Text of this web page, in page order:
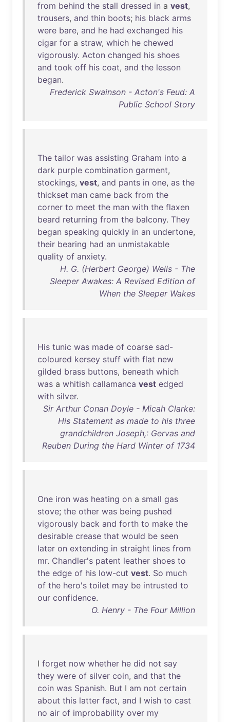
from behind the stall dressed in a vest,
trousers, and thin boots; his black arms
were bare, and he had exchanged his
cigar for a straw, which he chewed
vigorously. Acton changed his shoes
and took off his coat, and the lesson
began.
Frederick Swainson - Acton's Feud: A
Public School Story
The tailor was assisting Graham into a
dark purple combination garment,
stockings, vest, and pants in one, as the
thickset man came back from the
corner to meet the man with the flaxen
beard returning from the balcony. They
began speaking quickly in an undertone,
their bearing had an unmistakable
quality of anxiety.
H. G. (Herbert George) Wells - The
Sleeper Awakes: A Revised Edition of
When the Sleeper Wakes
His tunic was made of coarse sad-
coloured kersey stuff with flat new
gilded brass buttons, beneath which
was a whitish callamanca vest edged
with silver.
Sir Arthur Conan Doyle - Micah Clarke:
His Statement as made to his three
grandchildren Joseph,: Gervas and
Reuben During the Hard Winter of 1734
One iron was heating on a small gas
stove; the other was being pushed
vigorously back and forth to make the
desirable crease that would be seen
later on extending in straight lines from
mr. Chandler's patent leather shoes to
the edge of his low-cut vest. So much
of the hero's toilet may be intrusted to
our confidence.
O. Henry - The Four Million
I forget now whether he did not say
they were of silver coin, and that the
coin was Spanish. But I am not certain
about this latter fact, and I wish to cast
no air of improbability over my